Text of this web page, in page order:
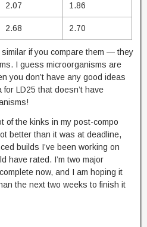
2.07 1.86
2.68 2.70
if you compare them — they
I guess microorganisms are
you don’t have any good ideas
LD25 that doesn’t have
of the kinks in my post-compo
better than it was at deadline,
builds I’ve been working on
have rated. I’m two major
now, and I am hoping it
the next two weeks to finish it